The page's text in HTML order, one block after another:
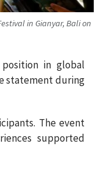
in Gianyar, Bali on
position in global
statement during
The event
supported